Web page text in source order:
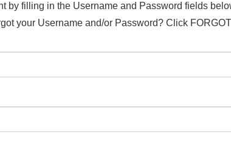
by filling in the Username and Password fields
your Username and/or Password? Click